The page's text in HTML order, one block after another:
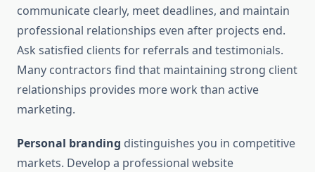
communicate clearly, meet deadlines, and maintain
professional relationships even after projects end.
Ask satisfied clients for referrals and testimonials.
Many contractors find that maintaining strong client
relationships provides more work than active
marketing.
Personal branding distinguishes you in competitive
markets. Develop a professional website